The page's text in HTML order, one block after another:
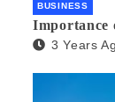
BUSINESS
Importance
3 Years